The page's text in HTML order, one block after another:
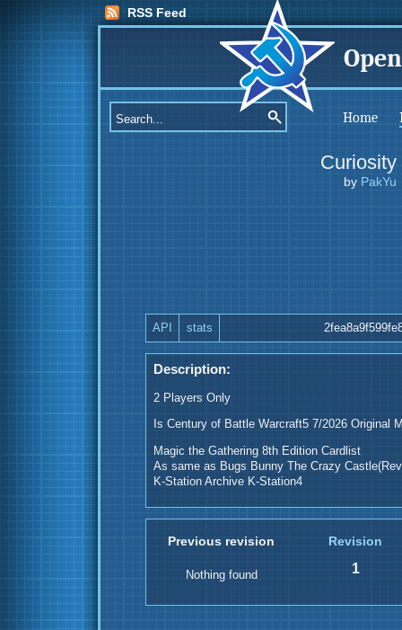
RSS Feed
Home
Curiosity
by PakYu
API stats
Description:
2 Players Only
Is Century of Battle Warcraft5 7/2026 Original
Magic the Gathering 8th Edition Cardlist
As same as Bugs Bunny The Crazy
K-Station Archive K-Station4
Previous revision Revision
Nothing found 1